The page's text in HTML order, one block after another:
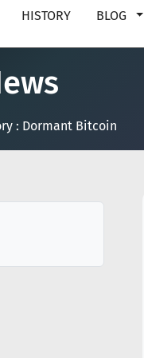
HISTORY BLOG
: Dormant Bitcoin